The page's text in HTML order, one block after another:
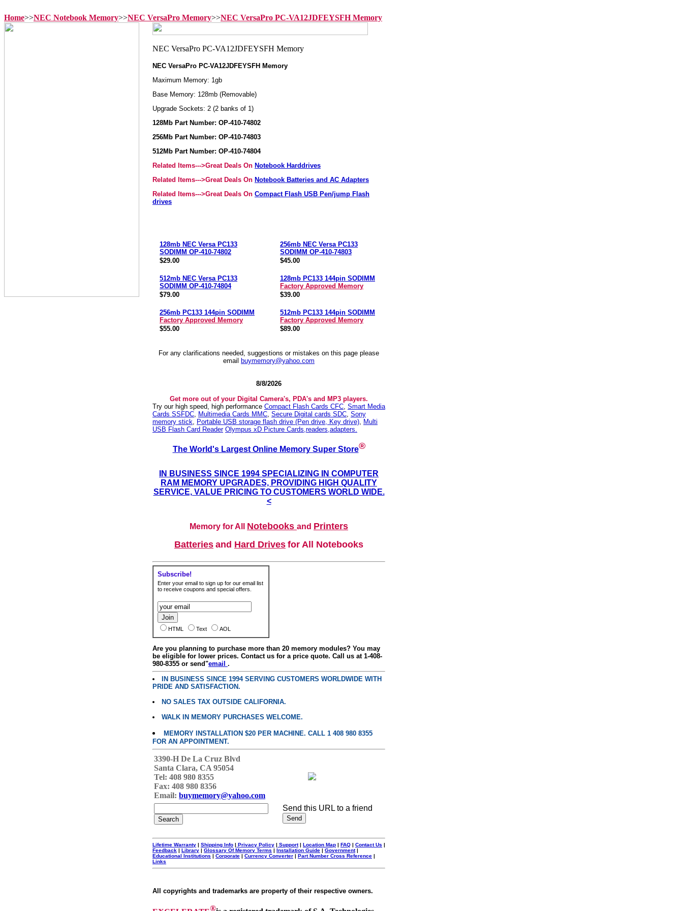
Home>>NEC Notebook Memory>>NEC VersaPro Memory>>NEC VersaPro PC-VA12JDFEYSFH Memory
NEC VersaPro PC-VA12JDFEYSFH Memory
Maximum Memory: 1gb
Base Memory: 128mb (Removable)
Upgrade Sockets: 2 (2 banks of 1)
128Mb Part Number: OP-410-74802
256Mb Part Number: OP-410-74803
512Mb Part Number: OP-410-74804
Related Items--->Great Deals On Notebook Harddrives
Related Items--->Great Deals On Notebook Batteries and AC Adapters
Related Items--->Great Deals On Compact Flash USB Pen/jump Flash
drives
128mb NEC Versa PC133
SODIMM OP-410-74802
$29.00
256mb NEC Versa PC133
SODIMM OP-410-74803
$45.00
512mb NEC Versa PC133
SODIMM OP-410-74804
$79.00
128mb PC133 144pin SODIMM
Factory Approved Memory
$39.00
256mb PC133 144pin SODIMM
Factory Approved Memory
$55.00
512mb PC133 144pin SODIMM
Factory Approved Memory
$89.00
For any clarifications needed, suggestions or mistakes on this page please
email
buymemory@yahoo.com
8/8/2026
Get more out of your Digital Camera's, PDA's and MP3 players.
Try our high speed, high performance Compact Flash Cards CFC, Smart Media
Cards SSFDC, Multimedia Cards MMC, Secure Digital cards SDC, Sony
memory stick, Portable USB storage flash drive (Pen drive, Key drive), Multi
USB Flash Card Reader Olympus xD Picture Cards,readers,adapters.
The World's Largest Online Memory Super Store®
IN BUSINESS SINCE 1994 SPECIALIZING IN COMPUTER
RAM MEMORY UPGRADES, PROVIDING HIGH QUALITY
SERVICE, VALUE PRICING TO CUSTOMERS WORLD WIDE.
<
Memory for All Notebooks and Printers
Batteries and Hard Drives for All Notebooks
Subscribe!
Enter your email to sign up for our email list
to receive coupons and special offers.
HTML Text AOL
Are you planning to purchase more than 20 memory modules? You may
be eligible for lower prices. Contact us for a price quote. Call us at 1-408-
980-8355 or send"email .
IN BUSINESS SINCE 1994 SERVING CUSTOMERS WORLDWIDE WITH
PRIDE AND SATISFACTION.
NO SALES TAX OUTSIDE CALIFORNIA.
WALK IN MEMORY PURCHASES WELCOME.
MEMORY INSTALLATION $20 PER MACHINE. CALL 1 408 980 8355
FOR AN APPOINTMENT.
3390-H De La Cruz Blvd
Santa Clara, CA 95054
Tel: 408 980 8355
Fax: 408 980 8356
Email: buymemory@yahoo.com
Send this URL to a friend
Lifetime Warranty | Shipping Info | Privacy Policy | Support| Location Map | FAQ | Contact Us |
Feedback | Library | Glossary Of Memory Terms | Installation Guide | Government|
Educational Institutions | Corporate | Currency Converter | Part Number Cross Reference |
Links
All copyrights and trademarks are property of their respective owners.
®